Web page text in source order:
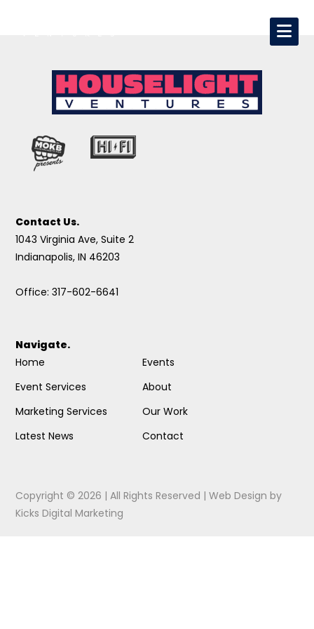
Contact Us.
1043 Virginia Ave, Suite 2
Indianapolis, IN 46203
Office: 317-602-6641
Navigate.
Home
Event Services
Marketing Services
Latest News
Events
About
Our Work
Contact
Copyright © 2026 | All Rights Reserved |Web Design by
Kicks Digital Marketing